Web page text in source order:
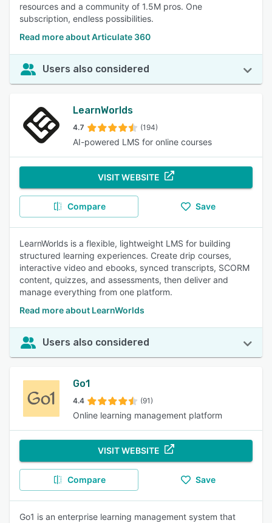
resources and a community of 1.5M pros. One
subscription, endless possibilities.
Read more about Articulate 360
Users also considered
LearnWorlds
4.7 (194)
AI-powered LMS for online courses
VISIT WEBSITE
Compare Save
LearnWorlds is a flexible, lightweight LMS for building
structured learning experiences. Create drip courses,
interactive video and ebooks, synced transcripts, SCORM
content, quizzes, and assessments, then deliver and
manage everything from one platform.
Read more about LearnWorlds
Users also considered
Go1
4.4 (91)
Online learning management platform
VISIT WEBSITE
Compare Save
Go1 is an enterprise learning management system that